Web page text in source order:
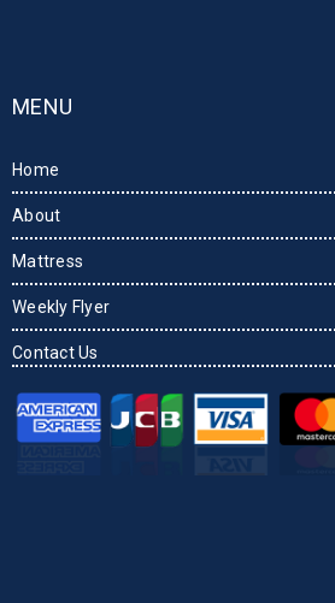
MENU
Home
About
Mattress
Weekly Flyer
Contact Us